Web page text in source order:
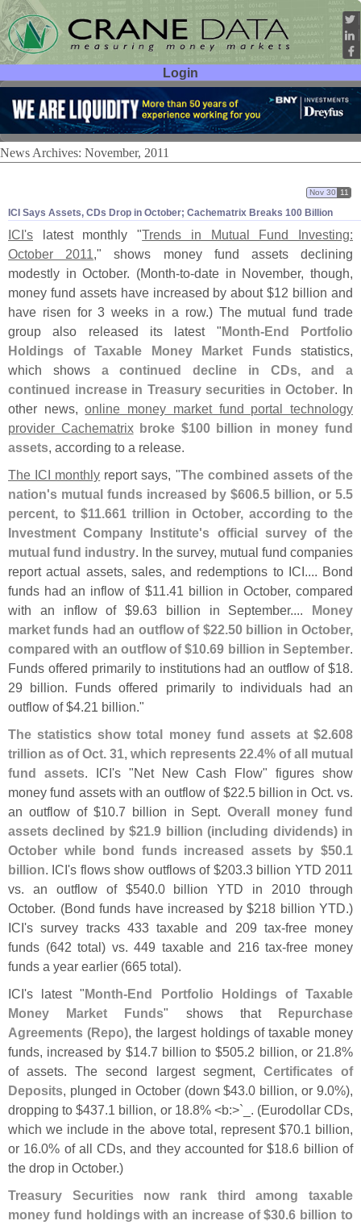
Login
User ID:
Password:
News Archives: November, 2011
ICI Says Assets, CDs Drop in October; Cachematrix Breaks 100 Billion
Nov 30 11
ICI's latest monthly "Trends in Mutual Fund Investing:
October 2011," shows money fund assets declining
modestly in October. (Month-to-date in November, though,
money fund assets have increased by about $12 billion and
have risen for 3 weeks in a row.) The mutual fund trade
group also released its latest "Month-End Portfolio
Holdings of Taxable Money Market Fundsstatistics,
which shows a continued decline in CDs, and a
continued increase in Treasury securities in October. In
other news,online money market fund portal technology
provider Cachematrix broke $100 billion in money fund
assets, according to a release.
The ICI monthly report says, "The combined assets of the
nation's mutual funds increased by $606.5 billion, or 5.5
percent, to $11.661 trillion in October, according to the
Investment Company Institute's official survey of the
mutual fund industry. In the survey, mutual fund companies
report actual assets, sales, and redemptions to ICI.... Bond
funds had an inflow of $11.41 billion in October, compared
with an inflow of $9.63 billion in September.... Money
market funds had an outflow of $22.50 billion in October,
compared with an outflow of $10.69 billion in September.
Funds offered primarily to institutions had an outflow of $18.
29 billion. Funds offered primarily to individuals had an
outflow of $4.21 billion."
The statistics show total money fund assets at $2.608
trillion as of Oct. 31, which represents 22.4% of all mutual
fund assets. ICI's "Net New Cash Flow" figures show
money fund assets with an outflow of $22.5 billion in Oct. vs.
an outflow of $10.7 billion in Sept. Overall money fund
assets declined by $21.9 billion (including dividends) in
October while bond funds increased assets by $50.1
billion. ICI's flows show outflows of $203.3 billion YTD 2011
vs. an outflow of $540.0 billion YTD in 2010 through
October. (Bond funds have increased by $218 billion YTD.)
ICI's survey tracks 433 taxable and 209 tax-free money
funds (642 total) vs. 449 taxable and 216 tax-free money
funds a year earlier (665 total).
ICI's latest "Month-End Portfolio Holdings of Taxable
Money Market Funds" shows that Repurchase
Agreements (Repo), the largest holdings of taxable money
funds, increased by $14.7 billion to $505.2 billion, or 21.8%
of assets. The second largest segment, Certificates of
Deposits, plunged in October (down $43.0 billion, or 9.0%),
dropping to $437.1 billion, or 18.8% <b:>` _. (Eurodollar CDs,
which we include in the above total, represent $70.1 billion,
or 16.0% of all CDs, and they accounted for $18.6 billion of
the drop in October.)
Treasury Securities now rank third among taxable
money fund holdings with an increase of $30.6 billion to